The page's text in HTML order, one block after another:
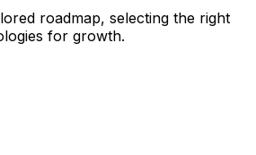
roadmap, selecting the right
for growth.